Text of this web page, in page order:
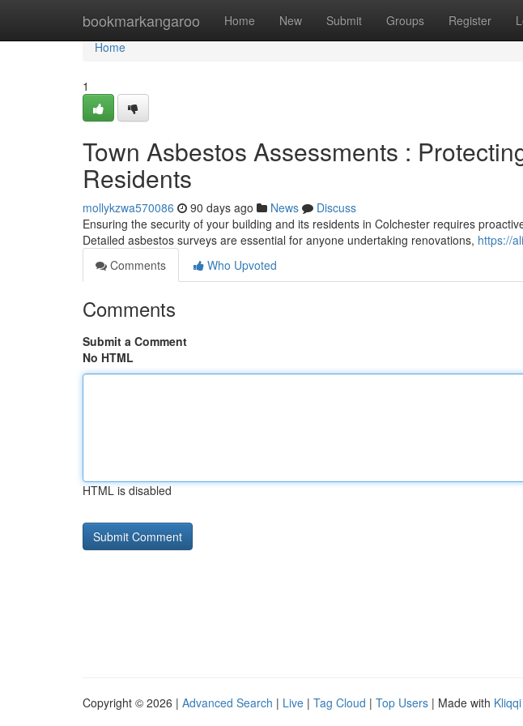
bookmarkangaroo Home New Submit Groups Register
Home
Home
1
Town Asbestos Assessments :
Residents
mollykzwa570086 90 days ago News
Discuss
Ensuring the security of your building and its residents in Colchester requires
Detailed asbestos surveys are essential for anyone undertaking renovations, https://
Comments
Who Upvoted
Comments
Submit a Comment
No HTML
HTML is disabled
Copyright © 2026 | Advanced Search | Live | Tag Cloud | Top Users | Made with